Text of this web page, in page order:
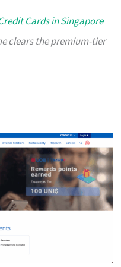
Cards in Singapore
clears the premium-tier